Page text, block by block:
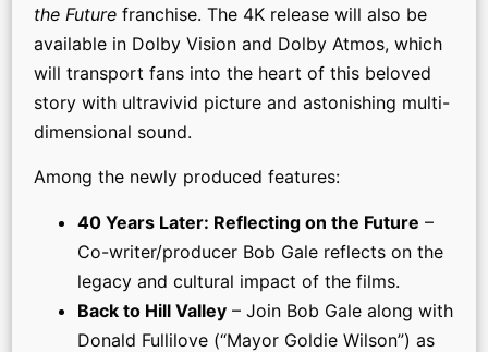
the Future franchise. The 4K release will also be
available in Dolby Vision and Dolby Atmos, which
will transport fans into the heart of this beloved
story with ultravivid picture and astonishing multi-
dimensional sound.
Among the newly produced features:
40 Years Later: Reflecting on the Future –
Co-writer/producer Bob Gale reflects on the
legacy and cultural impact of the films.
Back to Hill Valley – Join Bob Gale along with
Donald Fullilove (“Mayor Goldie Wilson”) as